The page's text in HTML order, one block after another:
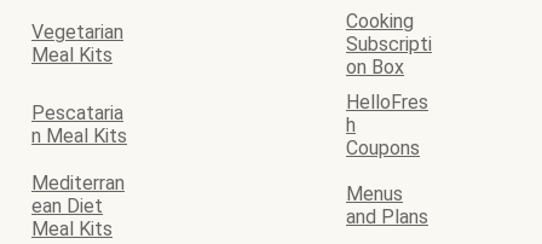
Vegetarian
Meal Kits
Cooking
Subscripti
on Box
Pescataria
n Meal Kits
HelloFres
h
Coupons
Mediterran
ean Diet
Meal Kits
Menus
and Plans